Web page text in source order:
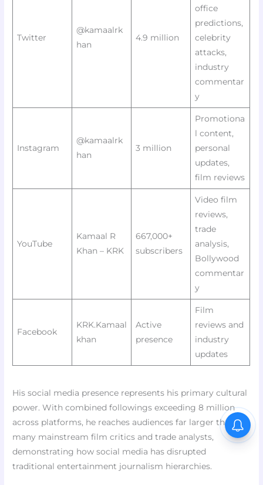
Twitter
@kamaalrk
han
4.9 million
office
predictions,
celebrity
attacks,
industry
commentar
y
Instagram
@kamaalrk
han
3 million
Promotiona
l content,
personal
updates,
film reviews
YouTube
Kamaal R
Khan – KRK
667,000+
subscribers
Video film
reviews,
trade
analysis,
Bollywood
commentar
y
Facebook
KRK.Kamaal
khan
Active
presence
Film
reviews and
industry
updates
His social media presence represents his primary cultural
power. With combined followings exceeding 8 million
across platforms, he reaches audiences far larger than
many mainstream film critics and trade analysts,
demonstrating how social media has disrupted
traditional entertainment journalism hierarchies.